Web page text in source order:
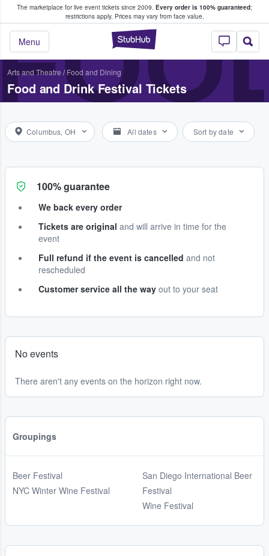
The marketplace for live event tickets since 2009. Every order is 100% guaranteed;
restrictions apply. Prices may vary from face value.
StubHub –
Menu
Fans Buy & Sell Tickets
Arts and Theatre / Food and Dining
Food and Drink Festival Tickets
Columbus, OH All dates Sort by date
100% guarantee
We back every order
Tickets are original and will arrive in time for the
event
Full refund if the event is cancelled and not
rescheduled
Customer service all the way out to your seat
No events
There aren't any events on the horizon right now.
Groupings
Beer Festival
NYC Winter Wine Festival
San Diego International Beer
Festival
Wine Festival